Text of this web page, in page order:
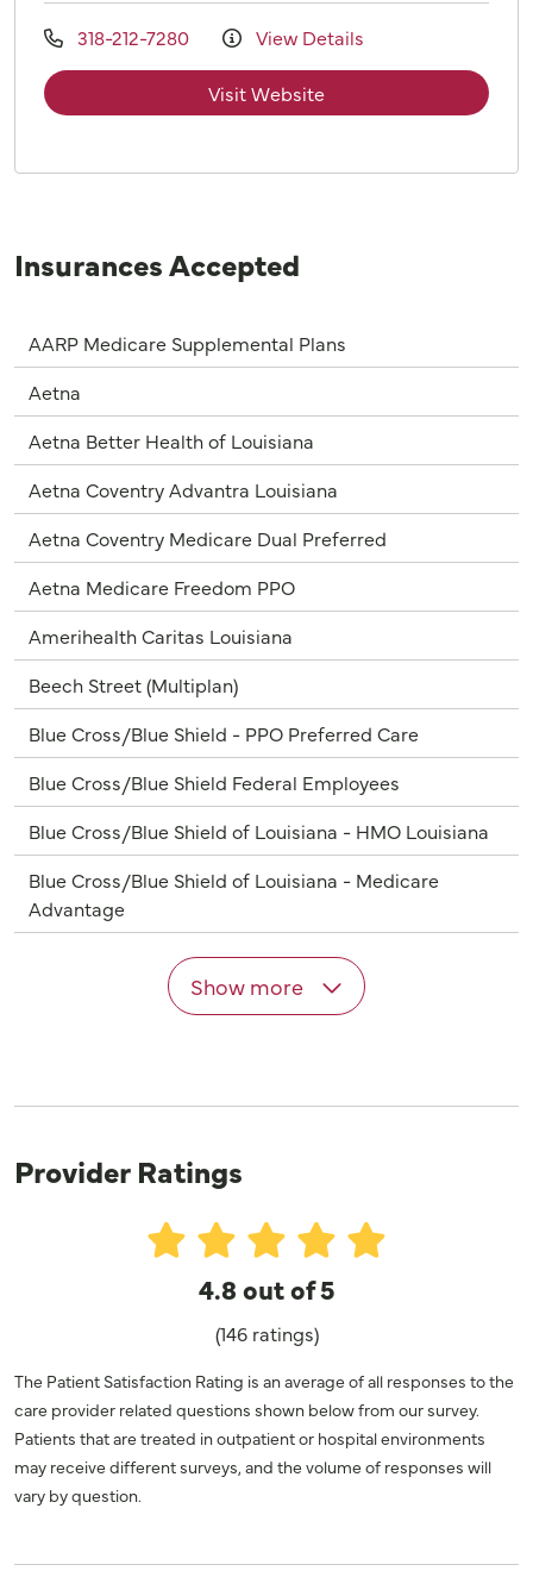
318-212-7280 View Details
Visit Website
Insurances Accepted
AARP Medicare Supplemental Plans
Aetna
Aetna Better Health of Louisiana
Aetna Coventry Advantra Louisiana
Aetna Coventry Medicare Dual Preferred
Aetna Medicare Freedom PPO
Amerihealth Caritas Louisiana
Beech Street (Multiplan)
Blue Cross/Blue Shield - PPO Preferred Care
Blue Cross/Blue Shield Federal Employees
Blue Cross/Blue Shield of Louisiana - HMO Louisiana
Blue Cross/Blue Shield of Louisiana - Medicare
Advantage
Show more
Provider Ratings
4.8 out of 5
(146 ratings)
The Patient Satisfaction Rating is an average of all responses to the
care provider related questions shown below from our survey.
Patients that are treated in outpatient or hospital environments
may receive different surveys, and the volume of responses will
vary by question.